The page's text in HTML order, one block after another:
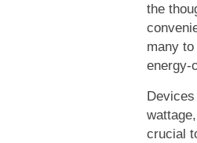
the
many
energy-
crucial